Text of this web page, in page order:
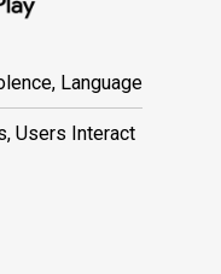
Language
Users Interact